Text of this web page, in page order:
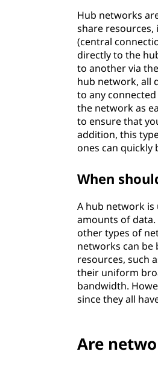
Hub networks
share
(central
directly to the
to another via
hub network, all
to any
the network as
to ensure that
addition, this
ones can quickly
When
A hub network
amounts of
other types of
networks can be
resources, such
their uniform
bandwidth.
since they all
Are